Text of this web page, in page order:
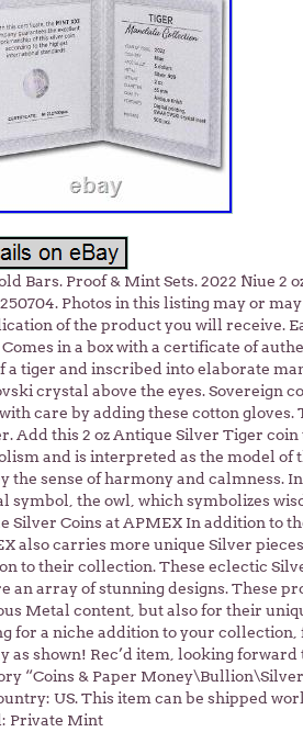
Bars. Proof & Mint Sets. 2022 Niue
Photos in this listing may or
of the product you will receive.
Comes in a box with a certificate of
a tiger and inscribed into elaborate
crystal above the eyes. Sovereign
care by adding these cotton
Add this 2 oz Antique Silver Tiger
and is interpreted as the model
the sense of harmony and calmness.
symbol, the owl, which symbolizes
Silver Coins at APMEX In addition to
also carries more unique Silver
to their collection. These eclectic
an array of stunning designs. These
Metal content, but also for their
for a niche addition to your collection,
as shown! Rec’d item, looking
“Coins & Paper
US. This item can be shipped
Private Mint